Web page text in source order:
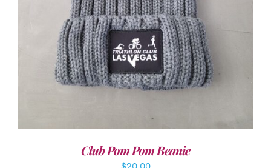
Club Pom Pom Beanie